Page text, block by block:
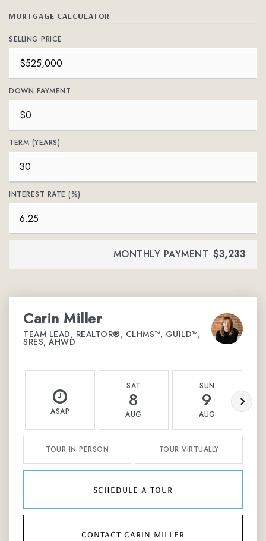
MORTGAGE CALCULATOR
SELLING PRICE
DOWN PAYMENT
TERM (YEARS)
INTEREST RATE (%)
MONTHLY PAYMENT $3,233
Carin Miller
TEAM LEAD, REALTOR®, CLHMS™, GUILD™,
SRES, AHWD
ASAP
SAT
8
AUG
SUN
9
AUG
TOUR IN PERSON TOUR VIRTUALLY
schedule a tour
contact carin miller